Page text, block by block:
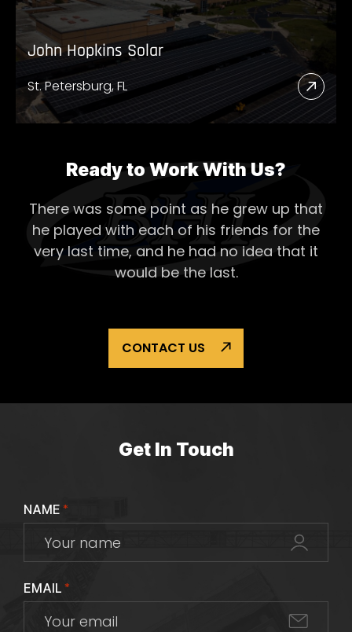
John Hopkins Solar
St. Petersburg, FL
Read
More
Solar
Ready to Work With Us?
There was some point as he grew up that
he played with each of his friends for the
very last time, and he had no idea that it
would be the last.
CONTACT US
Get In Touch
NAME *
EMAIL *